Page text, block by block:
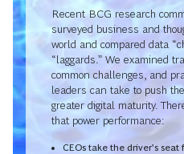
Recent BCG research
surveyed business and
world and compared data
“laggards.” We examined
common challenges, and
leaders can take to push
greater digital maturity.
that power performance:
CEOs take the driver’s